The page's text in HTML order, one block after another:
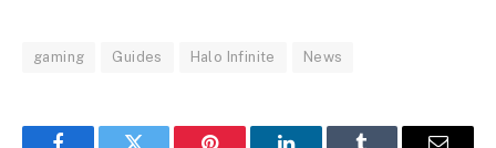
gaming Guides Halo Infinite News